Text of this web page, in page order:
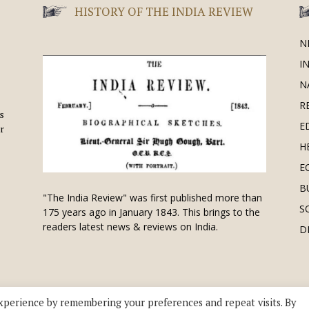
HISTORY OF THE INDIA REVIEW
"The India Review" was first published more than
175 years ago in January 1843. This brings to the
readers latest news & reviews on India.
by remembering your preferences and repeat visits. By